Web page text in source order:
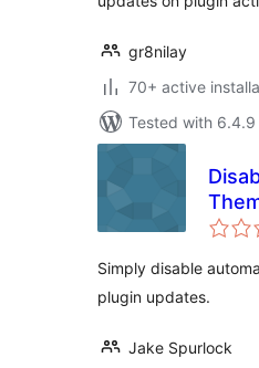
gr8nilay
70+ active
Tested with 6.4.9
Simply disable
plugin updates.
Jake Spurlock